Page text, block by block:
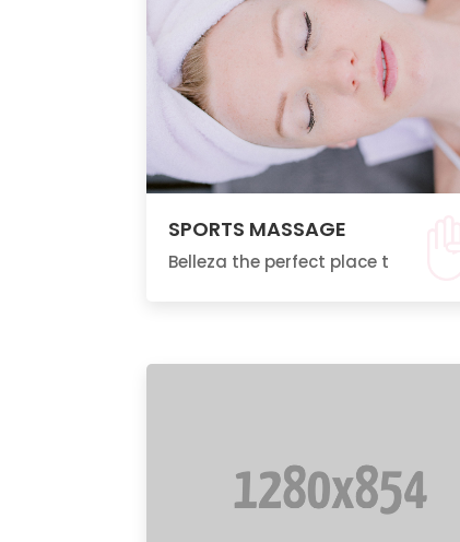
SPORTS MASSAGE
Belleza the perfect place t